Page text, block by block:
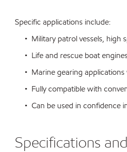
Specific applications include:
• Military patrol vessels, high
• Life and rescue boat
• Marine gearing applications
• Fully compatible with
• Can be used in confidence
Specifications